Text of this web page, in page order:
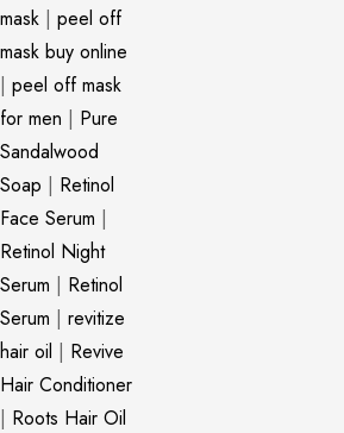
mask | peel off
mask buy online
| peel off mask
for men | Pure
Sandalwood
Soap | Retinol
Face Serum |
Retinol Night
Serum | Retinol
Serum | revitize
hair oil | Revive
Hair Conditioner
| Roots Hair Oil